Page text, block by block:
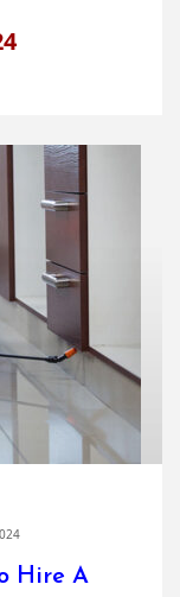
Hire A